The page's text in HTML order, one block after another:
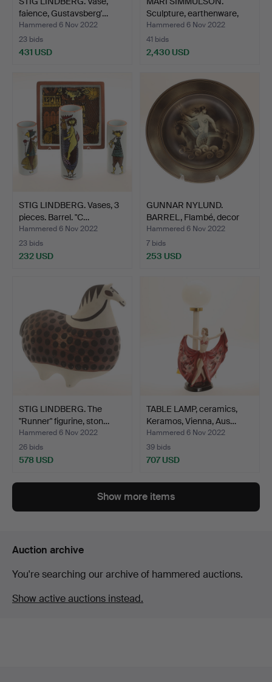
faience, Gustavsberg'…
Hammered 6 Nov 2022
23 bids
431 USD
Sculpture, earthenware,
Up…
Hammered 6 Nov 2022
41 bids
2,430 USD
STIG LINDBERG. Vases, 3
pieces. Barrel. "C…
Hammered 6 Nov 2022
23 bids
232 USD
GUNNAR NYLUND.
BARREL, Flambé, decor
Olson…
Hammered 6 Nov 2022
7 bids
253 USD
STIG LINDBERG. The
"Runner" figurine, ston…
Hammered 6 Nov 2022
26 bids
578 USD
TABLE LAMP, ceramics,
Keramos, Vienna, Aus…
Hammered 6 Nov 2022
39 bids
707 USD
Show more items
Auction archive
You're searching our archive of hammered auctions.
Show active auctions instead.